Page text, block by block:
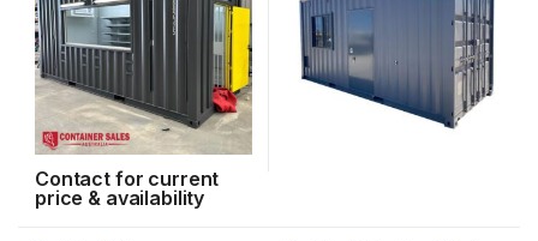
Contact for current
price & availability